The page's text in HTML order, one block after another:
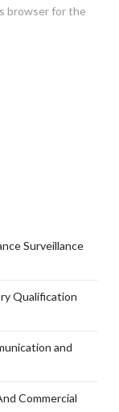
browser for the
Surveillance
Qualification
and
Commercial